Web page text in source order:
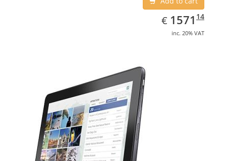
€ EUR
1571.14
1571 14
inc. 20% VAT